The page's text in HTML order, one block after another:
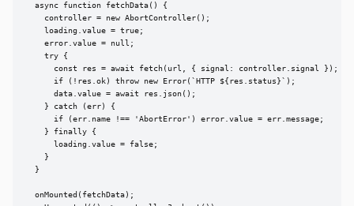
  async function fetchData() {
    controller = new AbortController();
    loading.value = true;
    error.value = null;
    try {
      const res = await fetch(url, { signal: controller.signal });
      if (!res.ok) throw new Error(`HTTP ${res.status}`);
      data.value = await res.json();
    } catch (err) {
      if (err.name !== 'AbortError') error.value = err.message;
    } finally {
      loading.value = false;
    }
  }
  onMounted(fetchData);